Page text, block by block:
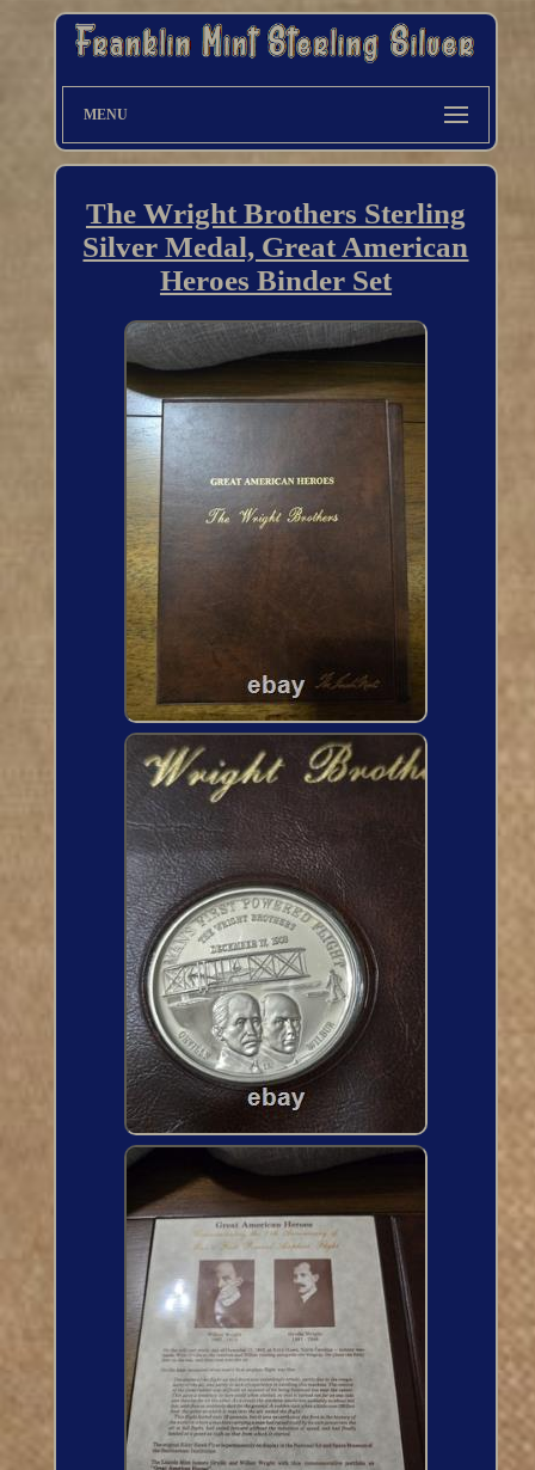
MENU
The Wright Brothers Sterling
Silver Medal, Great American
Heroes Binder Set